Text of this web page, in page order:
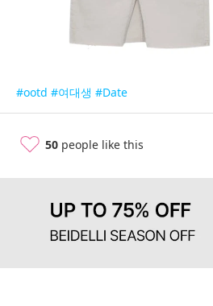
#ootd #여대생 #Date
50 people like this